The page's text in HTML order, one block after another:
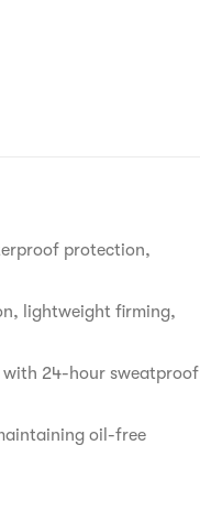
protection,
lightweight firming,
24-hour sweatproof
oil-free